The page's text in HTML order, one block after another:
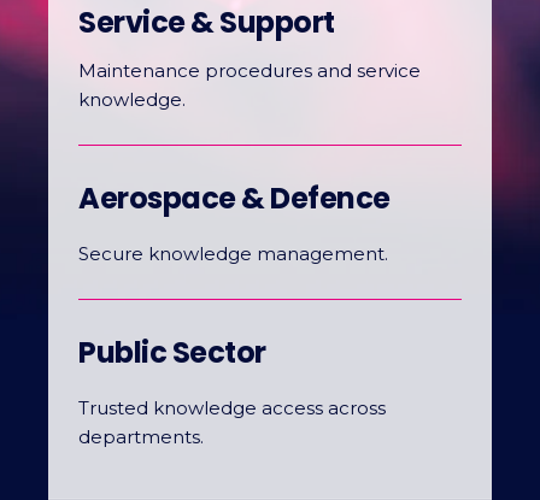
Service & Support
Maintenance procedures and service
knowledge.
Aerospace & Defence
Secure knowledge management.
Public Sector
Trusted knowledge access across
departments.